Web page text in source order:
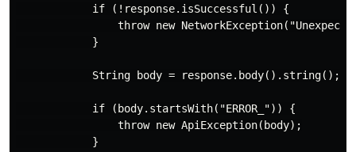
            if (!response.isSuccessful()) {
throw new
            }
            String body = response.body().string();
            if (body.startsWith("ERROR_")) {
                throw new ApiException(body);
            }